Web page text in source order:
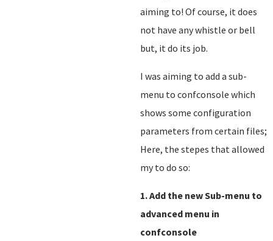
aiming to! Of course, it does
not have any whistle or bell
but, it do its job.
I was aiming to add a sub-
menu to confconsole which
shows some configuration
parameters from certain files;
Here, the stepes that allowed
my to do so:
1. Add the new Sub-menu to
advanced menu in
confconsole